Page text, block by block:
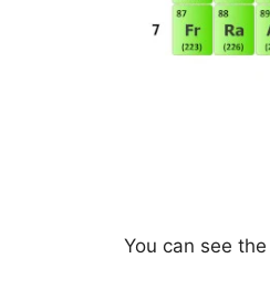
You can see